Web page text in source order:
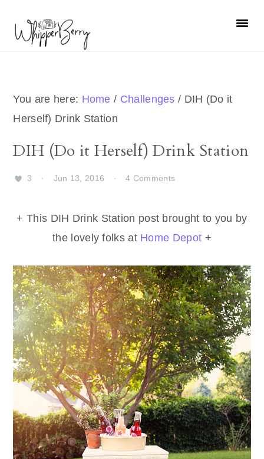
primary
primary
You are here: Home / Challenges / DIH (Do it
Herself) Drink Station
DIH (Do it Herself) Drink Station
3 · Jun 13, 2016 · 4 Comments
+ This DIH Drink Station post brought to you by
the lovely folks at Home Depot +